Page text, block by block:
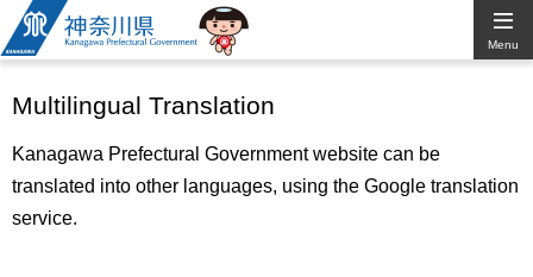
Kanagawa
Prefectural
Government
Menu
Multilingual Translation
Kanagawa Prefectural Government website can be
translated into other languages, using the Google translation
service.